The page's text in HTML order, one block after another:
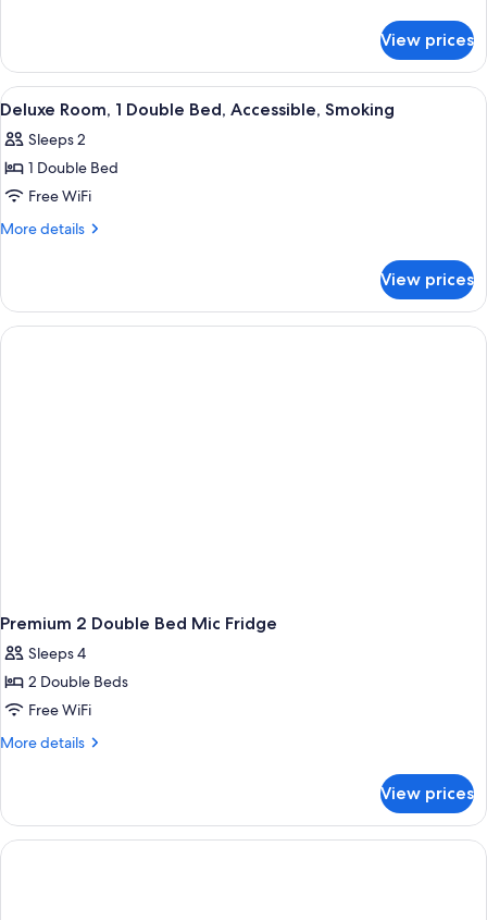
Non
Smoking,
Refrigerator
&
Microwave
Room,
Queen
Non
Smoking,
&
Microwave
View prices
View
all
photos
for
Deluxe
Room,
Bed,
Accessible,
Smoking
A hotel room with a wooden desk, a
8
Deluxe Room, 1 Double Bed, Accessible, Smoking
Sleeps 2
1 Double Bed
Free WiFi
More details
More
Room,
Double
View prices
Premium 2 Double Bed Mic Fridge
Sleeps 4
2 Double Beds
Free WiFi
More details
More
2
Double
Bed
View prices